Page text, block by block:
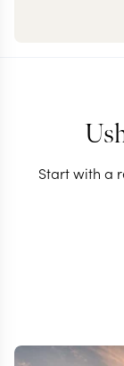
Start with a